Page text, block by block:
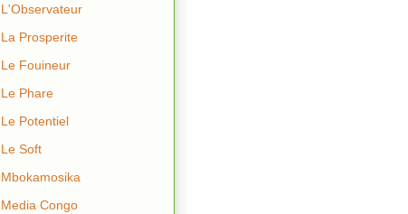
L'Observateur
La Prosperite
Le Fouineur
Le Phare
Le Potentiel
Le Soft
Mbokamosika
Media Congo